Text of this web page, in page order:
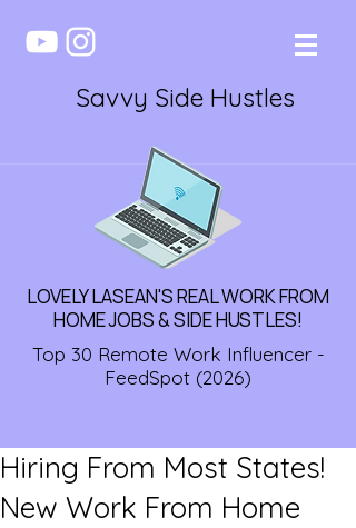
Savvy Side Hustles
LOVELY LASEAN'S REAL WORK FROM
HOME JOBS & SIDE HUSTLES!
Top 30 Remote Work Influencer -
FeedSpot (2026)
Hiring From Most States!
New Work From Home